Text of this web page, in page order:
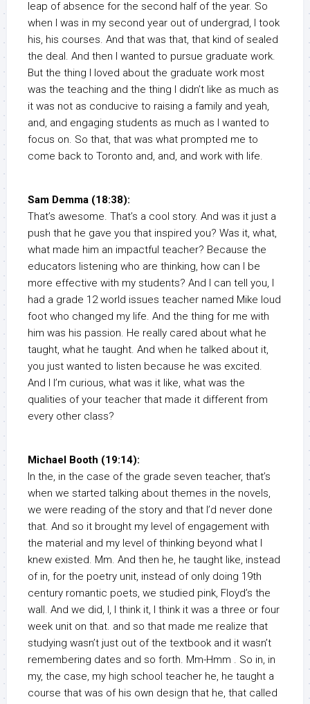
leap of absence for the second half of the year. So
when I was in my second year out of undergrad, I took
his, his courses. And that was that, that kind of sealed
the deal. And then I wanted to pursue graduate work.
But the thing I loved about the graduate work most
was the teaching and the thing I didn’t like as much as
it was not as conducive to raising a family and yeah,
and, and engaging students as much as I wanted to
focus on. So that, that was what prompted me to
come back to Toronto and, and, and work with life.
Sam Demma (18:38):
That’s awesome. That’s a cool story. And was it just a
push that he gave you that inspired you? Was it, what,
what made him an impactful teacher? Because the
educators listening who are thinking, how can I be
more effective with my students? And I can tell you, I
had a grade 12 world issues teacher named Mike loud
foot who changed my life. And the thing for me with
him was his passion. He really cared about what he
taught, what he taught. And when he talked about it,
you just wanted to listen because he was excited.
And I I’m curious, what was it like, what was the
qualities of your teacher that made it different from
every other class?
Michael Booth (19:14):
In the, in the case of the grade seven teacher, that’s
when we started talking about themes in the novels,
we were reading of the story and that I’d never done
that. And so it brought my level of engagement with
the material and my level of thinking beyond what I
knew existed. Mm. And then he, he taught like, instead
of in, for the poetry unit, instead of only doing 19th
century romantic poets, we studied pink, Floyd’s the
wall. And we did, I, I think it, I think it was a three or four
week unit on that. and so that made me realize that
studying wasn’t just out of the textbook and it wasn’t
remembering dates and so forth. Mm-Hmm . So in, in
my, the case, my high school teacher he, he taught a
course that was of his own design that he, that called